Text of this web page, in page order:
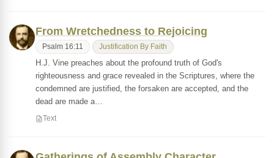
From Wretchedness to Rejoicing
Psalm 16:11 Justification By Faith
H.J. Vine preaches about the profound truth of God's
righteousness and grace revealed in the Scriptures, where the
condemned are justified, the forsaken are accepted, and the
dead are made a…
Text